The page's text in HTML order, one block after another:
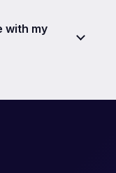
with my